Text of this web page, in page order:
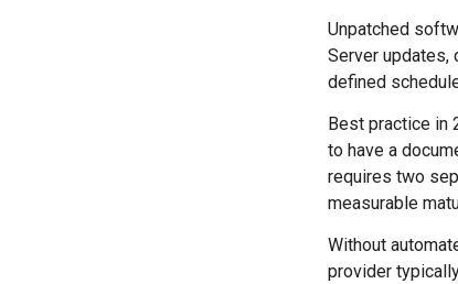
Unpatched
Server updates,
defined
Best practice in
to have a
requires two
measurable
Without
provider